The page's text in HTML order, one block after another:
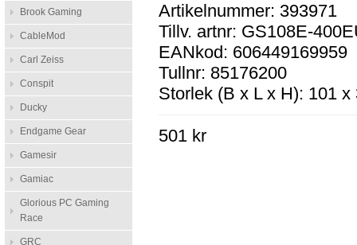
Brook Gaming
CableMod
Carl Zeiss
Conspit
Ducky
Endgame Gear
Gamesir
Gamiac
Glorious PC Gaming
Race
GRC
Artikelnummer: 393971
Tillv. artnr: GS108E-
EANkod: 606449169959
Tullnr: 85176200
Storlek (B x L x H): 101 x
501 kr